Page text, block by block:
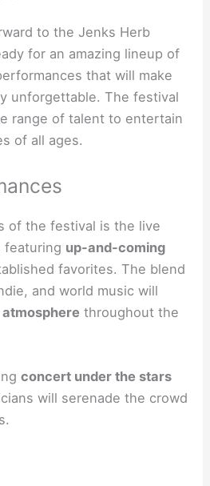
to the Jenks Herb
for an amazing lineup of
that will make
unforgettable. The festival
range of talent to entertain
of all ages.
of the festival is the live
featuring up-and-coming
favorites. The blend
and world music will
throughout the
concert under the stars
will serenade the crowd